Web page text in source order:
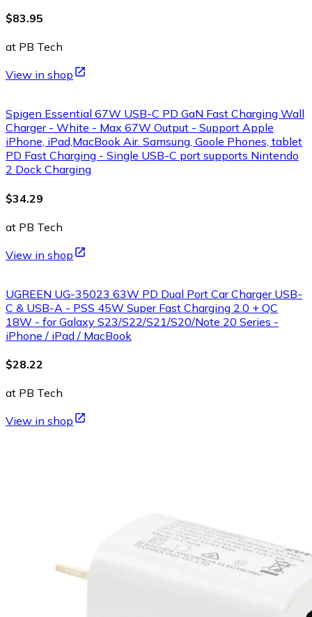
$83.95
at PB Tech
View in shop
Spigen Essential 67W USB-C PD GaN Fast Charging Wall
Charger - White - Max 67W Output - Support Apple
iPhone, iPad,MacBook Air. Samsung, Goole Phones, tablet
PD Fast Charging - Single USB-C port supports Nintendo
2 Dock Charging
$34.29
at PB Tech
View in shop
UGREEN UG-35023 63W PD Dual Port Car Charger USB-
C & USB-A - PSS 45W Super Fast Charging 2.0 + QC
18W - for Galaxy S23/S22/S21/S20/Note 20 Series -
iPhone / iPad / MacBook
$28.22
at PB Tech
View in shop